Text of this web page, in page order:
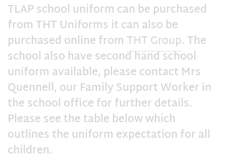
TLAP school uniform can be purchased
from THT Uniforms it can also be
purchased online from THT Group. The
school also have second hand school
uniform available, please contact Mrs
Quennell, our Family Support Worker in
the school office for further details.
Please see the table below which
outlines the uniform expectation for all
children.